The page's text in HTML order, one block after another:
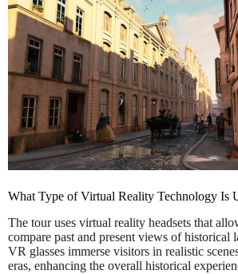
What Type of Virtual Reality Technology Is
The tour uses virtual reality headsets that
compare past and present views of historical
VR glasses immerse visitors in realistic
eras, enhancing the overall historical